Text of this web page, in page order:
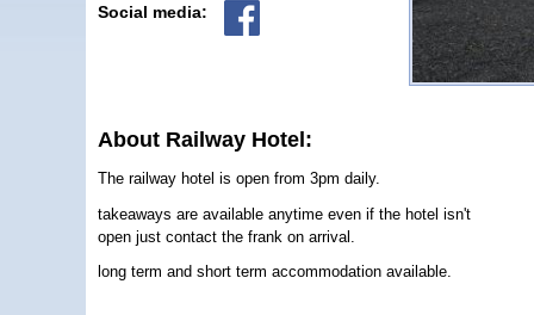
Social media:
About Railway Hotel:
The railway hotel is open from 3pm daily.
takeaways are available anytime even if the hotel isn't
open just contact the frank on arrival.
long term and short term accommodation available.